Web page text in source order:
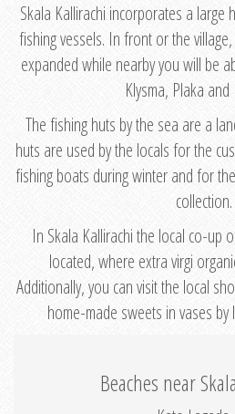
Skala Kallirachi incorporates a large
fishing vessels. In front or the
expanded while nearby you will be
Klysma, Plaka and
The fishing huts by the sea are a
huts are used by the locals for the
fishing boats during winter and for
collection.
In Skala Kallirachi the local co-up
located, where extra virgi
Additionally, you can visit the local
home-made sweets in vases by
Beaches near